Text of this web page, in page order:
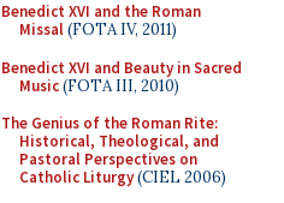
Benedict XVI and the Roman
Missal(FOTA IV, 2011)
Benedict XVI and Beauty in Sacred
Music(FOTA III, 2010)
The Genius of the Roman Rite:
Historical, Theological, and
Pastoral Perspectives on
Catholic Liturgy(CIEL 2006)